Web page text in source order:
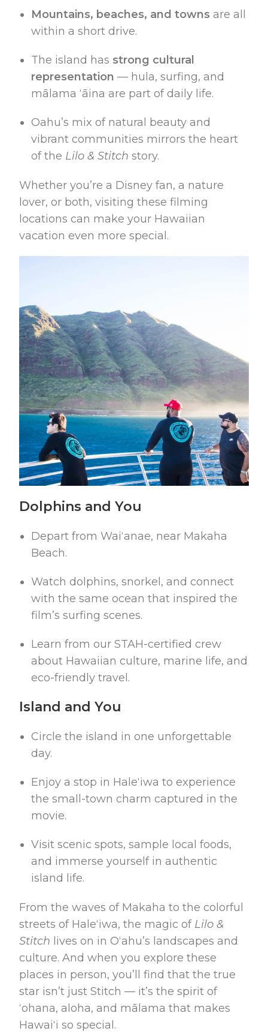
Mountains, beaches, and towns are all
within a short drive.
The island has strong cultural
representation — hula, surfing, and
mālama ʻāina are part of daily life.
Oahu’s mix of natural beauty and
vibrant communities mirrors the heart
of the Lilo & Stitch story.
Whether you’re a Disney fan, a nature
lover, or both, visiting these filming
locations can make your Hawaiian
vacation even more special.
Dolphins and You
Depart from Waiʻanae, near Makaha
Beach.
Watch dolphins, snorkel, and connect
with the same ocean that inspired the
film’s surfing scenes.
Learn from our STAH-certified crew
about Hawaiian culture, marine life, and
eco-friendly travel.
Island and You
Circle the island in one unforgettable
day.
Enjoy a stop in Haleʻiwa to experience
the small-town charm captured in the
movie.
Visit scenic spots, sample local foods,
and immerse yourself in authentic
island life.
From the waves of Makaha to the colorful
streets of Haleʻiwa, the magic of Lilo &
Stitch lives on in Oʻahu’s landscapes and
culture. And when you explore these
places in person, you’ll find that the true
star isn’t just Stitch — it’s the spirit of
ʻohana, aloha, and mālama that makes
Hawaiʻi so special.